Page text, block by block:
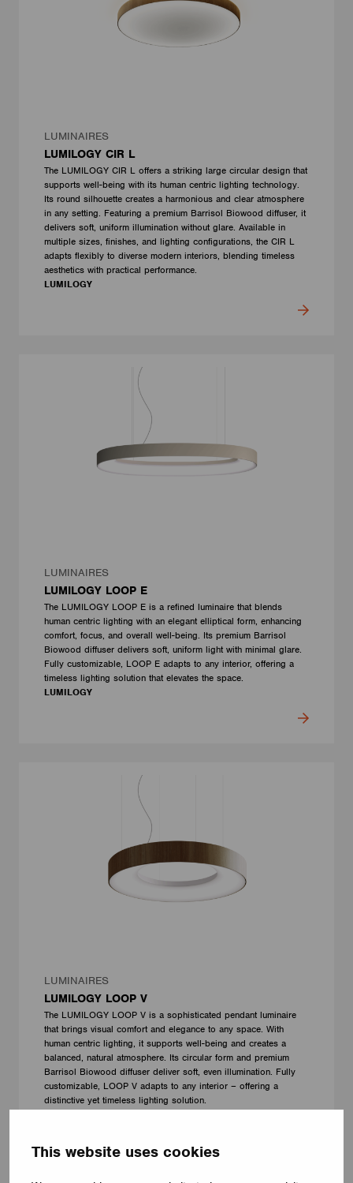
This website uses cookies
LUMINAIRES
LUMILOGY CIR L
The LUMILOGY CIR L offers a striking large circular design that
supports well-being with its human centric lighting technology.
Its round silhouette creates a harmonious and clear atmosphere
in any setting. Featuring a premium Barrisol Biowood diffuser, it
delivers soft, uniform illumination without glare. Available in
multiple sizes, finishes, and lighting configurations, the CIR L
adapts flexibly to diverse modern interiors, blending timeless
aesthetics with practical performance.
LUMILOGY
LUMINAIRES
LUMILOGY LOOP E
The LUMILOGY LOOP E is a refined luminaire that blends
human centric lighting with an elegant elliptical form, enhancing
comfort, focus, and overall well-being. Its premium Barrisol
Biowood diffuser delivers soft, uniform light with minimal glare.
Fully customizable, LOOP E adapts to any interior, offering a
timeless lighting solution that elevates the space.
LUMILOGY
LUMINAIRES
LUMILOGY LOOP V
The LUMILOGY LOOP V is a sophisticated pendant luminaire
that brings visual comfort and elegance to any space. With
human centric lighting, it supports well-being and creates a
balanced, natural atmosphere. Its circular form and premium
Barrisol Biowood diffuser deliver soft, even illumination. Fully
customizable, LOOP V adapts to any interior – offering a
distinctive yet timeless lighting solution.